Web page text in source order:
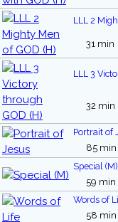
LLL 2
31 min
LLL 3
32 min
Portrait of
85 min
Special (M)
59 min
Words of
58 min